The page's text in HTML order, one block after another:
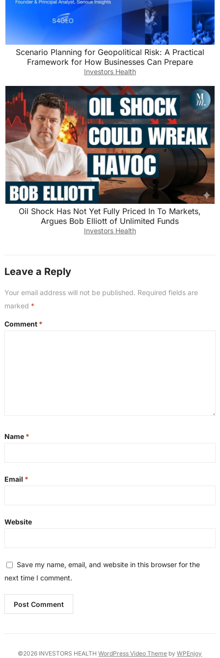
Scenario Planning for Geopolitical Risk: A Practical
Framework for How Businesses Can Prepare
Investors Health
Oil Shock Has Not Yet Fully Priced In To Markets,
Argues Bob Elliott of Unlimited Funds
Investors Health
Leave a Reply
Your email address will not be published. Required fields are
marked *
Comment *
Name *
Email *
Website
Save my name, email, and website in this browser for the
next time I comment.
©2026 INVESTORS HEALTHWordPress Video Theme byWPEnjoy